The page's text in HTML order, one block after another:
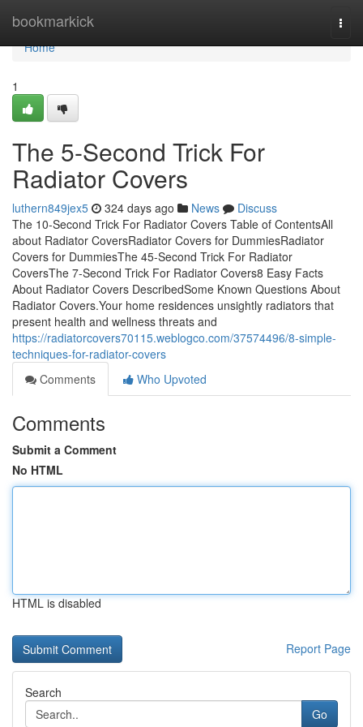
bookmarkick
Home
Home
1
The 5-Second Trick For
Radiator Covers
luthern849jex5 324 days ago News
Discuss
The 10-Second Trick For Radiator Covers Table of ContentsAll
about Radiator CoversRadiator Covers for DummiesRadiator
Covers for DummiesThe 45-Second Trick For Radiator
CoversThe 7-Second Trick For Radiator Covers8 Easy Facts
About Radiator Covers DescribedSome Known Questions About
Radiator Covers.Your home residences unsightly radiators that
present health and wellness threats and
https://radiatorcovers70115.weblogco.com/37574496/8-simple-
techniques-for-radiator-covers
Comments
Who Upvoted
Comments
Submit a Comment
No HTML
HTML is disabled
Report Page
Search
Go